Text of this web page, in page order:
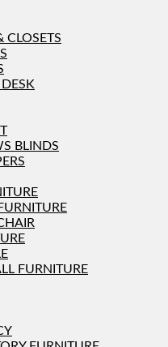
CLOSETS
BLINDS
FURNITURE